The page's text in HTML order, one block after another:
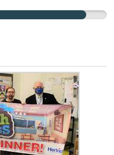
Stop this
dollars!